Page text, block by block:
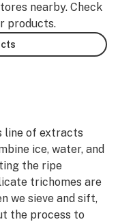
nearby. Check
products.
line of extracts
ice, water, and
the ripe
trichomes are
we sieve and sift,
the process to